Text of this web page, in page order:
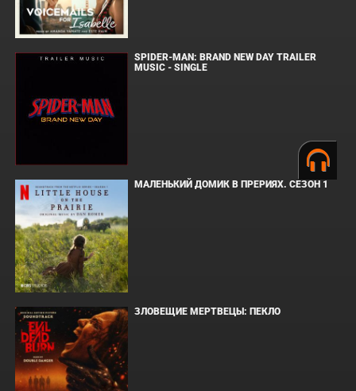
SPIDER-MAN: BRAND NEW DAY TRAILER
MUSIC - SINGLE
МАЛЕНЬКИЙ ДОМИК В ПРЕРИЯХ. СЕЗОН 1
ЗЛОВЕЩИЕ МЕРТВЕЦЫ: ПЕКЛО